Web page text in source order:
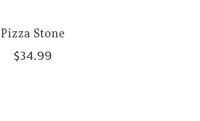
Pizza Stone
$34.99